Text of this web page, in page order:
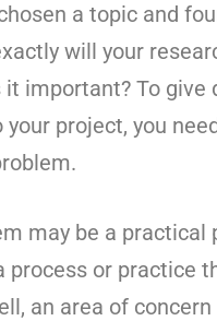
a topic and
will your
it important? To give
your project, you
may be a practical
process or practice
an area of concern